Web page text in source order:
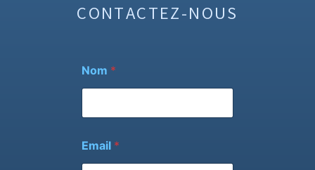
CONTACTEZ-NOUS
Nom *
Email *